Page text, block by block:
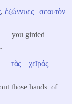
, ἐζώννυες
σεαυτὸν
you girded
τὰς
χεῖράς
those hands of